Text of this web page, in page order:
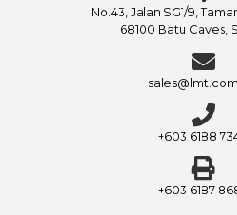
No.43, Jalan SG1/9,
68100 Batu Caves,
+603 6188
+603 6187